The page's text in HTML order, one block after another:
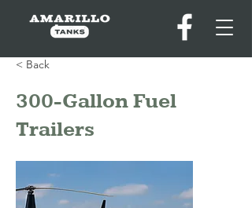
< Back
300-Gallon Fuel
Trailers